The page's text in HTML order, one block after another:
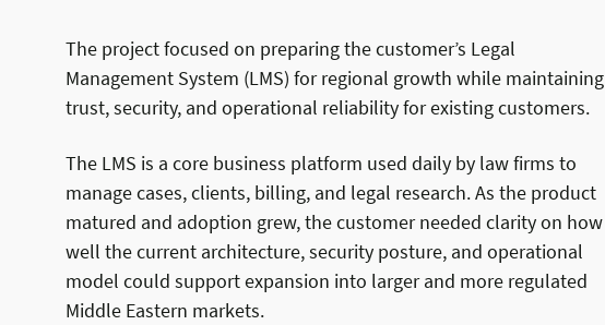
The project focused on preparing the customer’s Legal
Management System (LMS) for regional growth while maintaining
trust, security, and operational reliability for existing customers.
The LMS is a core business platform used daily by law firms to
manage cases, clients, billing, and legal research. As the product
matured and adoption grew, the customer needed clarity on how
well the current architecture, security posture, and operational
model could support expansion into larger and more regulated
Middle Eastern markets.